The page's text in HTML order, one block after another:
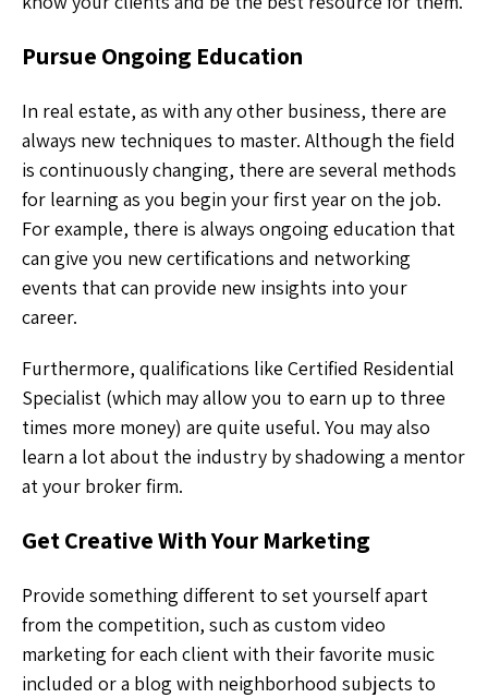
Pursue Ongoing Education
In real estate, as with any other business, there are
always new techniques to master. Although the field
is continuously changing, there are several methods
for learning as you begin your first year on the job.
For example, there is always ongoing education that
can give you new certifications and networking
events that can provide new insights into your
career.
Furthermore, qualifications like Certified Residential
Specialist (which may allow you to earn up to three
times more money) are quite useful. You may also
learn a lot about the industry by shadowing a mentor
at your broker firm.
Get Creative With Your Marketing
Provide something different to set yourself apart
from the competition, such as custom video
marketing for each client with their favorite music
included or a blog with neighborhood subjects to